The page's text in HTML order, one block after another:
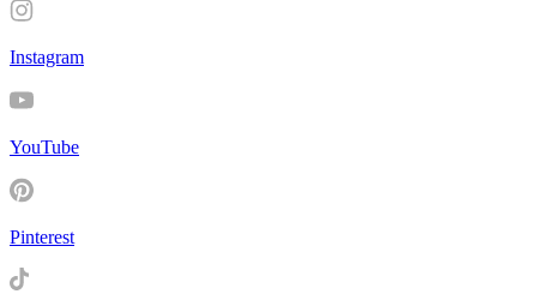
Instagram
YouTube
Pinterest